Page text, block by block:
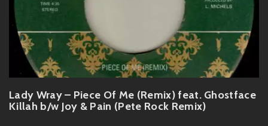
Lady Wray – Piece Of Me (Remix) feat. Ghostface
Killah b/w Joy & Pain (Pete Rock Remix)